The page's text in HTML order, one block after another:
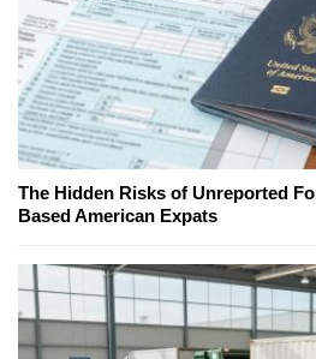
The Hidden Risks of Unreported
Based American Expats